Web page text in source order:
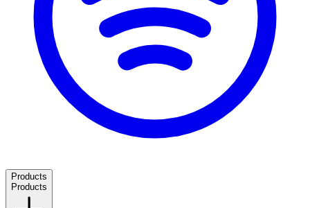
Products
Products